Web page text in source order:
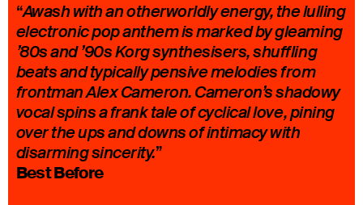
“Awash with an otherworldly energy, the lulling
electronic pop anthem is marked by gleaming
’80s and ’90s Korg synthesisers, shuffling
beats and typically pensive melodies from
frontman Alex Cameron. Cameron’s shadowy
vocal spins a frank tale of cyclical love, pining
over the ups and downs of intimacy with
disarming sincerity.”
Best Before